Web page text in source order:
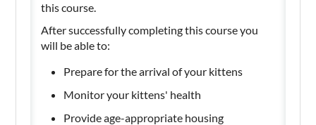
this course.
After successfully completing this course you
will be able to:
Prepare for the arrival of your kittens
Monitor your kittens' health
Provide age-appropriate housing